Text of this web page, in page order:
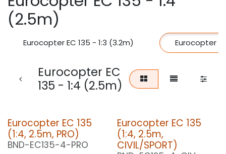
(2.5m)
Eurocopter EC 135 - 1:3 (3.2m) Eurocopter
Eurocopter EC
135 - 1:4 (2.5m)
Eurocopter EC 135
(1:4, 2.5m, PRO)
BND-EC135-4-PRO
Eurocopter EC 135
(1:4, 2.5m,
CIVIL/SPORT)